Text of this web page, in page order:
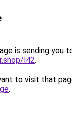
is sending you
l42.
to visit that
.